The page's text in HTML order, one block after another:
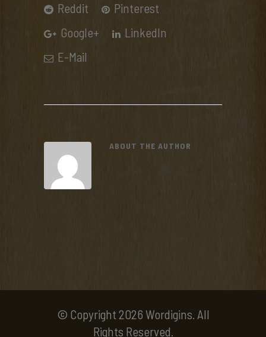
Reddit
Pinterest
Google+
LinkedIn
E-Mail
ABOUT THE AUTHOR
© Copyright 2026 Wordigins. All
Rights Reserved.